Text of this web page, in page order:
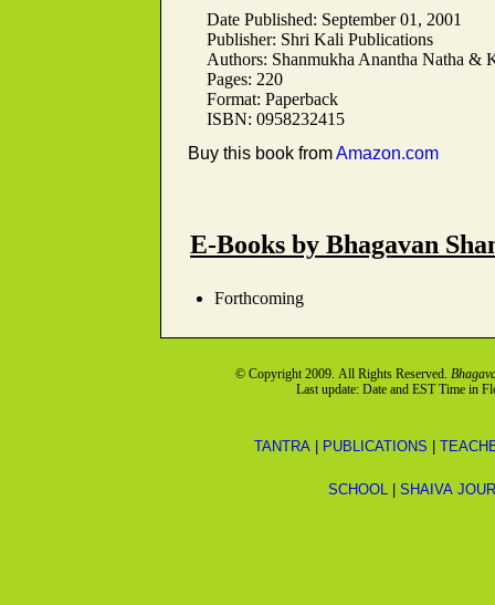
Date Published: September 01, 2001
Publisher: Shri Kali Publications
Authors: Shanmukha Anantha Natha &
Pages: 220
Format: Paperback
ISBN: 0958232415
Buy this book fromAmazon.com
E-Books by Bhagavan
Forthcoming
© Copyright 2009. All Rights Reserved.
Last update: Date and EST Time in
TANTRA PUBLICATIONS
SCHOOL SHAIVA